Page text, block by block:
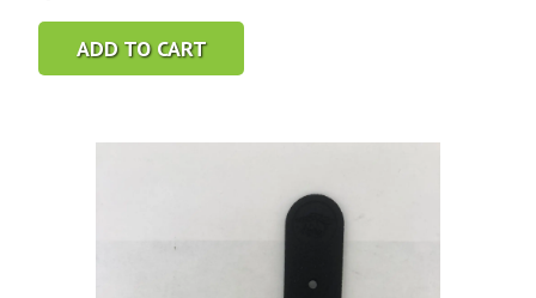
ADD TO CART